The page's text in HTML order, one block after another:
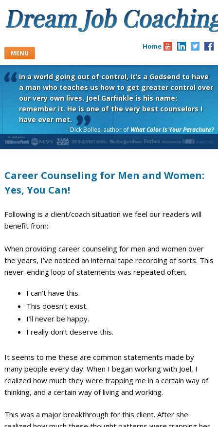
content
Home
MENU
In a world going out of control, it’s a Godsend to have
a man who teaches us how to get greater control over
our very own lives. Joel Garfinkle is his name;
remember it. He is one of the very best counselors I
have ever met.
- Dick Bolles, author ofWhat Color Is Your Parachute?
Career Counseling for Men and Women:
Yes, You Can!
Following is a client/coach situation we feel our readers will
benefit from:
When providing career counseling for men and women over
the years, I’ve noticed an internal tape recording of sorts. This
never-ending loop of statements was repeated often.
I can’t have this.
This doesn’t exist.
I’ll never be happy.
I really don’t deserve this.
It seems to me these are common statements made by
many people every day. When I began working with Joel, I
realized how much they were trapping me in a certain way of
thinking, and a certain way of living and working.
This was a major breakthrough for this client. After she